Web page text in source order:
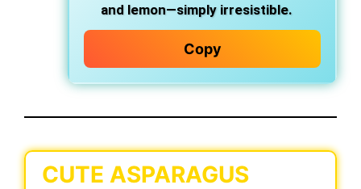
and lemon—simply irresistible.
Copy
CUTE ASPARAGUS